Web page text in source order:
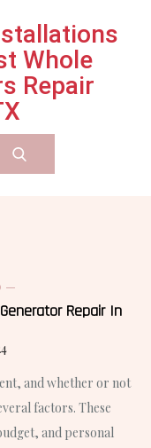
Whole
Repair
Repair In
and whether or not
factors. These
and personal